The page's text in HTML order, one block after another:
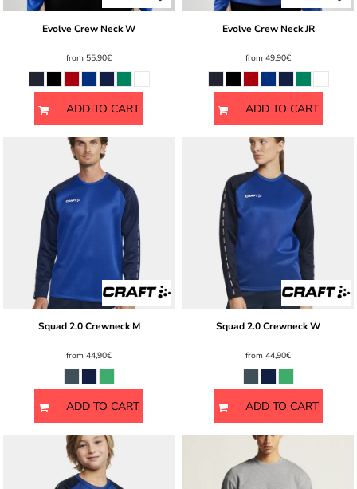
Evolve Crew Neck W
from 55,90€
ADD TO CART
Evolve Crew Neck JR
from 49,90€
ADD TO CART
Squad 2.0 Crewneck M
from 44,90€
ADD TO CART
Squad 2.0 Crewneck W
from 44,90€
ADD TO CART